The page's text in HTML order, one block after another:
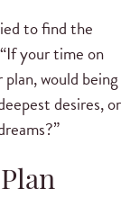
to find the
your time on
would being
desires, or